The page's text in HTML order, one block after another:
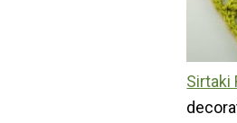
Sirtaki